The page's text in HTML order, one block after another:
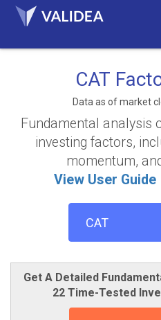
CAT
Data as of market
Fundamental analysis
investing factors,
momentum,
View User Guide
Get A Detailed
22 Time-Tested